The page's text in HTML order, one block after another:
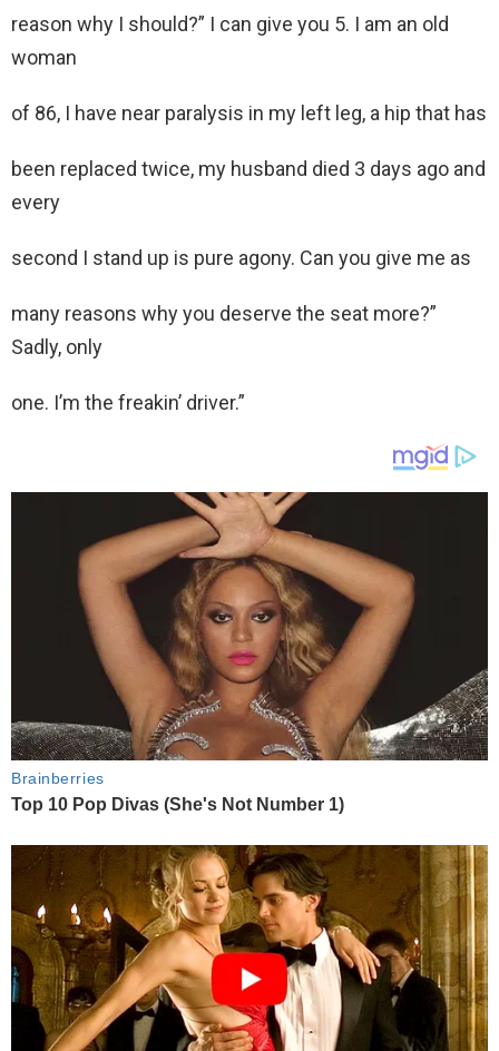
reason why I should?” I can give you 5. I am an old
woman
of 86, I have near paralysis in my left leg, a hip that has
been replaced twice, my husband died 3 days ago and
every
second I stand up is pure agony. Can you give me as
many reasons why you deserve the seat more?”
Sadly, only
one. I’m the freakin’ driver.”